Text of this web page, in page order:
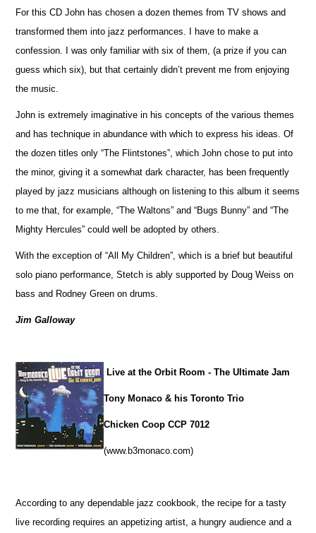
For this CD John has chosen a dozen themes from TV shows and
transformed them into jazz performances. I have to make a
confession. I was only familiar with six of them, (a prize if you can
guess which six), but that certainly didn’t prevent me from enjoying
the music.
John is extremely imaginative in his concepts of the various themes
and has technique in abundance with which to express his ideas. Of
the dozen titles only “The Flintstones”, which John chose to put into
the minor, giving it a somewhat dark character, has been frequently
played by jazz musicians although on listening to this album it seems
to me that, for example, “The Waltons” and “Bugs Bunny” and “The
Mighty Hercules” could well be adopted by others.
With the exception of “All My Children”, which is a brief but beautiful
solo piano performance, Stetch is ably supported by Doug Weiss on
bass and Rodney Green on drums.
Jim Galloway
Live at the Orbit Room - The Ultimate Jam
Tony Monaco & his Toronto Trio
Chicken Coop CCP 7012
(www.b3monaco.com)
According to any dependable jazz cookbook, the recipe for a tasty
live recording requires an appetizing artist, a hungry audience and a